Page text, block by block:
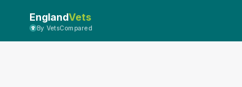
EnglandVets
By VetsCompared